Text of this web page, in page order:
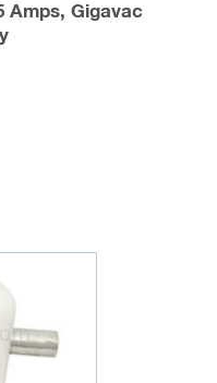
Amps, Gigavac